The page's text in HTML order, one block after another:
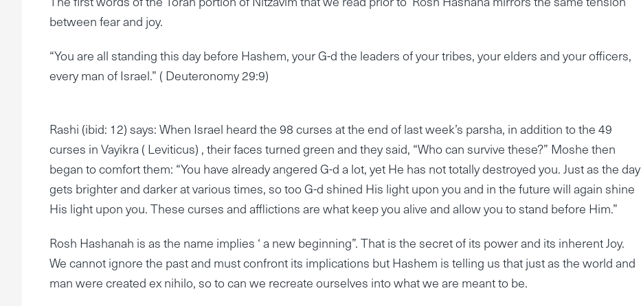
between fear and joy.
“You are all standing this day before Hashem, your G-d the leaders of your tribes, your elders and your officers,
every man of Israel.” ( Deuteronomy 29:9)
Rashi (ibid: 12) says: When Israel heard the 98 curses at the end of last week’s parsha, in addition to the 49
curses in Vayikra ( Leviticus) , their faces turned green and they said, “Who can survive these?” Moshe then
began to comfort them: “You have already angered G-d a lot, yet He has not totally destroyed you. Just as the day
gets brighter and darker at various times, so too G-d shined His light upon you and in the future will again shine
His light upon you. These curses and afflictions are what keep you alive and allow you to stand before Him.”
Rosh Hashanah is as the name implies ‘ a new beginning”. That is the secret of its power and its inherent Joy.
We cannot ignore the past and must confront its implications but Hashem is telling us that just as the world and
man were created ex nihilo, so to can we recreate ourselves into what we are meant to be.